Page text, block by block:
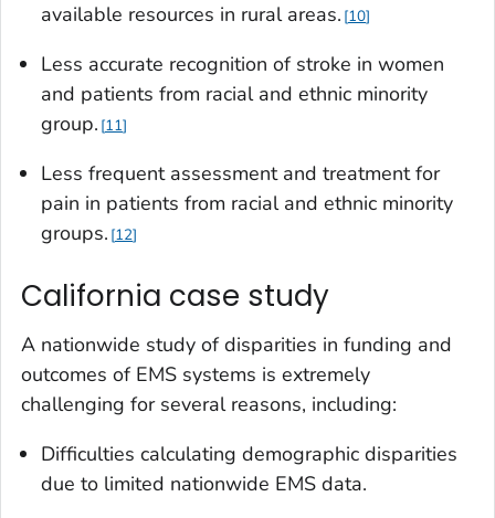
available resources in rural areas. 10
Less accurate recognition of stroke in women
and patients from racial and ethnic minority
group. 11
Less frequent assessment and treatment for
pain in patients from racial and ethnic minority
groups. 12
California case study
A nationwide study of disparities in funding and
outcomes of EMS systems is extremely
challenging for several reasons, including:
Difficulties calculating demographic disparities
due to limited nationwide EMS data.